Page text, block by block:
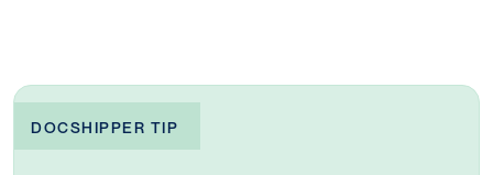
DOCSHIPPER TIP